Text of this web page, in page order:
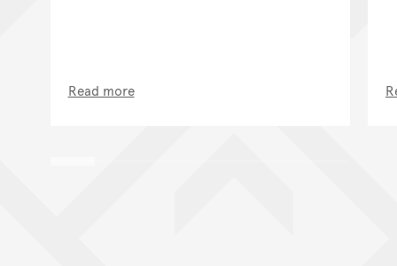
Read more